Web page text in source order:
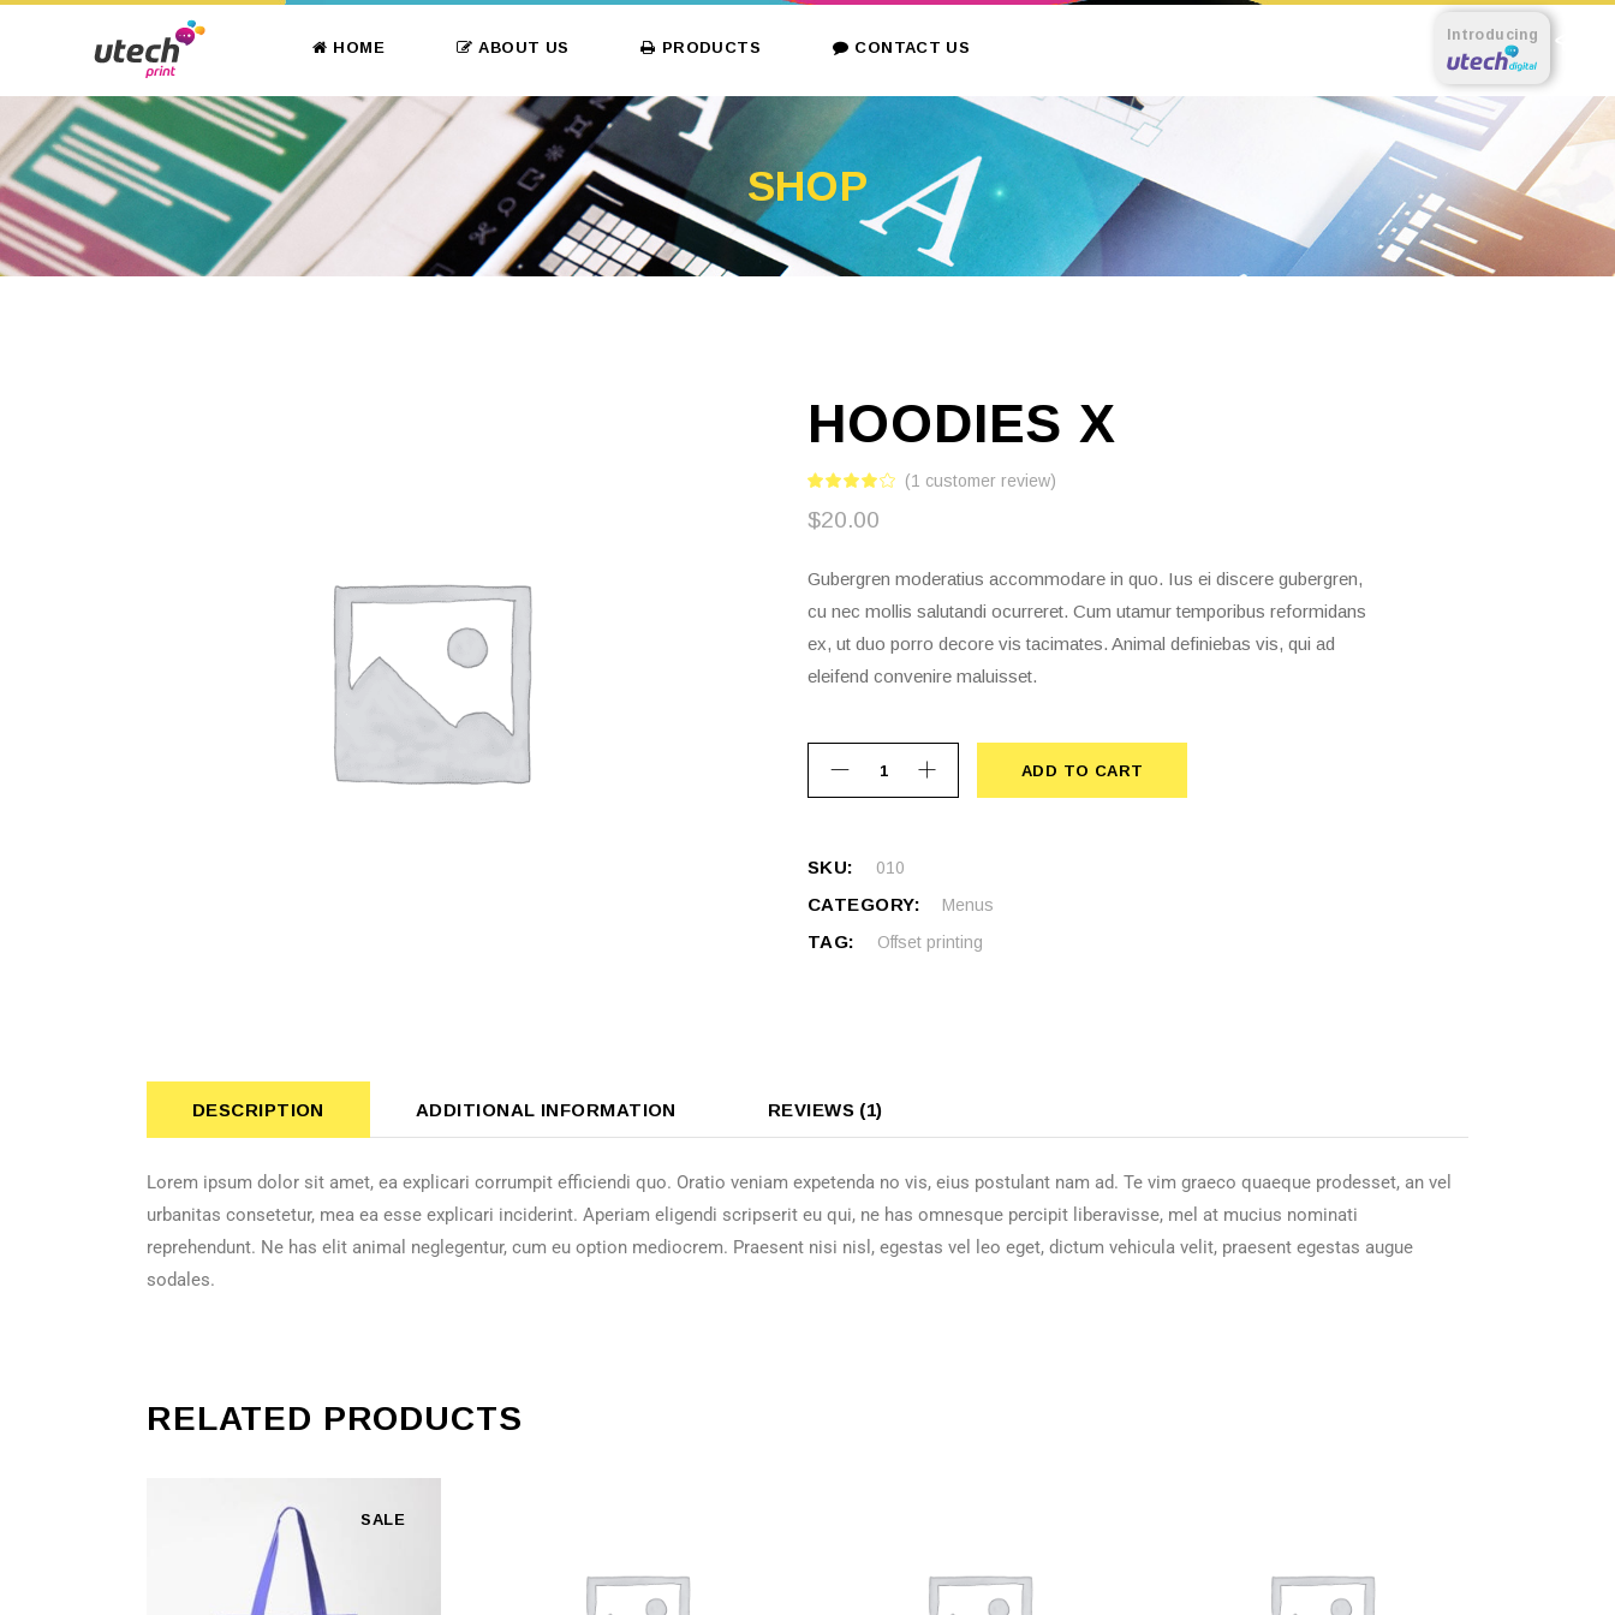
HOME ABOUT US PRODUCTS CONTACT US
Introducing
SHOP
HOODIES X
(1 customer review)
$20.00
Gubergren moderatius accommodare in quo. Ius ei discere gubergren,
cu nec mollis salutandi ocurreret. Cum utamur temporibus reformidans
ex, ut duo porro decore vis tacimates. Animal definiebas vis, qui ad
eleifend convenire maluisset.
ADD TO CART
ADD TO CART
SKU: 010
CATEGORY: Menus
TAG: Offset printing
DESCRIPTION ADDITIONAL INFORMATION REVIEWS (1)
Lorem ipsum dolor sit amet, ea explicari corrumpit efficiendi quo. Oratio veniam expetenda no vis, eius postulant nam ad. Te vim graeco quaeque prodesset, an vel
urbanitas consetetur, mea ea esse explicari inciderint. Aperiam eligendi scripserit eu qui, ne has omnesque percipit liberavisse, mel at mucius nominati
reprehendunt. Ne has elit animal neglegentur, cum eu option mediocrem. Praesent nisi nisl, egestas vel leo eget, dictum vehicula velit, praesent egestas augue
sodales.
RELATED PRODUCTS
SALE